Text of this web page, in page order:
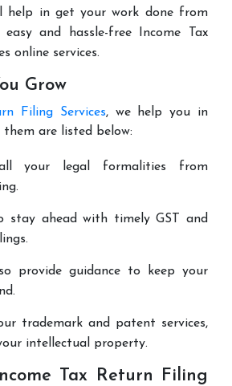
help in get your work done from
and hassle-free Income Tax
online services.
Grow
Filing Services, we help you in
are listed below:
your legal formalities from
stay ahead with timely GST and
provide guidance to keep your
trademark and patent services,
intellectual property.
Tax Return Filing